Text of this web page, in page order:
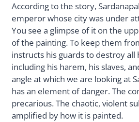
According to the story,
emperor whose city was under
You see a glimpse of it on the
of the painting. To keep them
instructs his guards to destroy all
including his harem, his slaves,
angle at which we are looking at
has an element of danger. The
precarious. The chaotic, violent
amplified by how it is painted.